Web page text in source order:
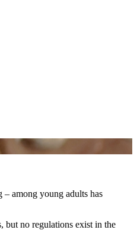
– among young adults has
but no regulations exist in the